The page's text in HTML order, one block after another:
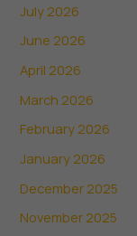
July 2026
June 2026
April 2026
March 2026
February 2026
January 2026
December 2025
November 2025